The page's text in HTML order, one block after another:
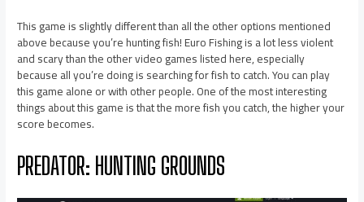
This game is slightly different than all the other options mentioned
above because you’re hunting fish! Euro Fishing is a lot less violent
and scary than the other video games listed here, especially
because all you’re doing is searching for fish to catch. You can play
this game alone or with other people. One of the most interesting
things about this game is that the more fish you catch, the higher your
score becomes.
PREDATOR: HUNTING GROUNDS